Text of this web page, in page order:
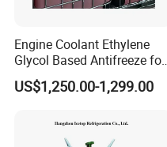
Our Company
Engine Coolant Ethylene
Glycol Based Antifreeze for
All Vehicles
US$1,250.00-1,299.00